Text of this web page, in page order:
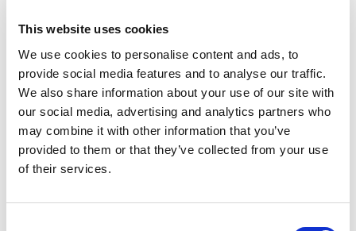
This website uses cookies
We use cookies to personalise content and ads, to
provide social media features and to analyse our traffic.
We also share information about your use of our site with
our social media, advertising and analytics partners who
may combine it with other information that you’ve
provided to them or that they’ve collected from your use
of their services.
cross-company cooperation decision making
digital digitalization digital supply chain
digital transformation digitalworkplace
economy ecosystem ERP ESG